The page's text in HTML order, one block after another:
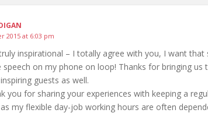
2015 at 6:03 pm
inspirational – I totally agree with you, I want that
speech on my phone on loop! Thanks for bringing us
guests as well.
you for sharing your experiences with keeping a
my flexible day-job working hours are often